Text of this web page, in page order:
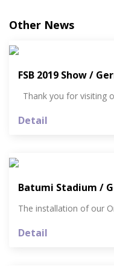
Other News
FSB 2019 Show /
Thank you for visiting
Detail
Batumi Stadium /
The installation of our
Detail